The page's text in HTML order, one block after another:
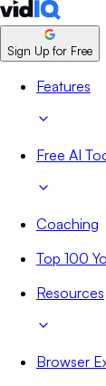
Sign Up for Free
Features
Free AI
Coaching
Top 100
Resources
Browser